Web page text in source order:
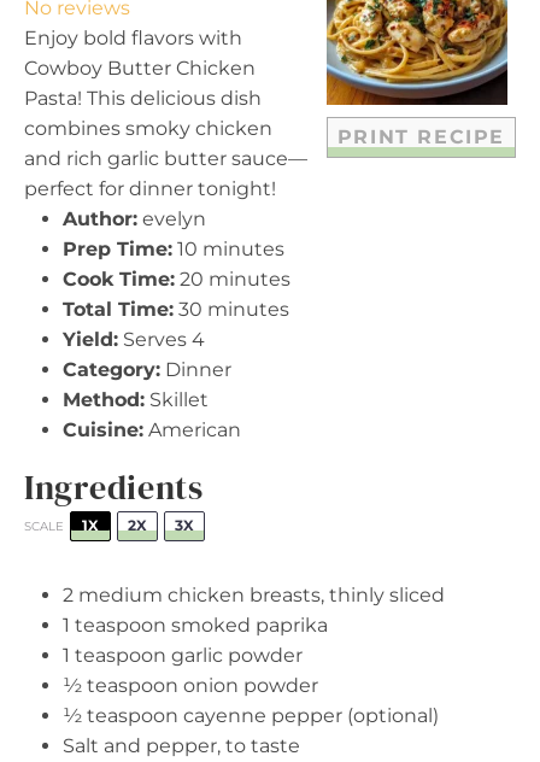
PRINT RECIPE
a
r
s
a
r
s
a
r
s
a
r
s
a
r
No reviews
Enjoy bold flavors with
Cowboy Butter Chicken
Pasta! This delicious dish
combines smoky chicken
and rich garlic butter sauce—
perfect for dinner tonight!
Author: evelyn
Prep Time: 10 minutes
Cook Time: 20 minutes
Total Time: 30 minutes
Yield: Serves 4
Category: Dinner
Method: Skillet
Cuisine: American
Ingredients
SCALE 1X 2X 3X
2 medium chicken breasts, thinly sliced
1 teaspoon smoked paprika
1 teaspoon garlic powder
½ teaspoon onion powder
½ teaspoon cayenne pepper (optional)
Salt and pepper, to taste